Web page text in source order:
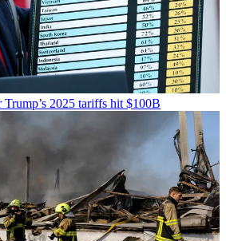
Trump’s 2025 tariffs hit $100B